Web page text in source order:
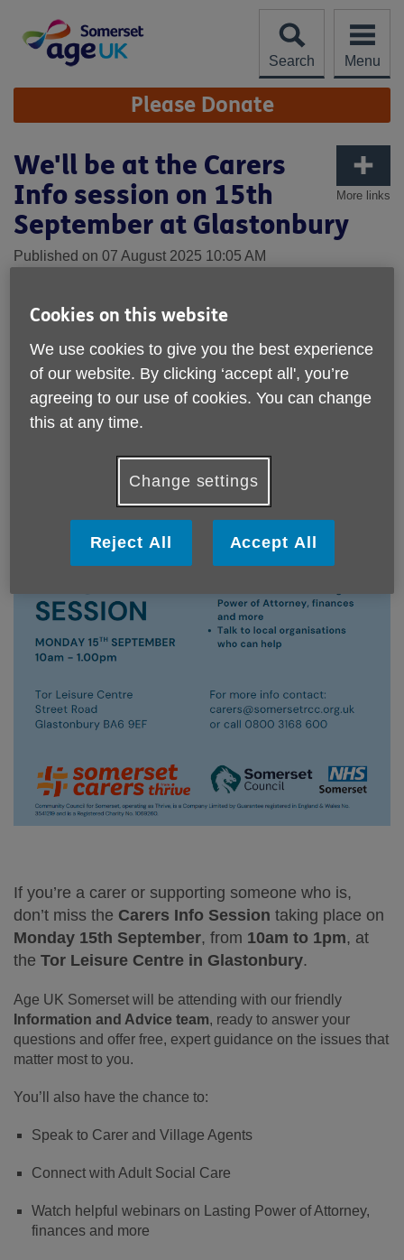
content
Search
Menu
Site
Navigation Please Donate
More links
We'll be at the Carers
Info session on 15th
September at Glastonbury
Published on 07 August 2025 10:05 AM
If you’re a carer or supporting someone who is,
don’t miss the Carers Info Session taking place on
Monday 15th September, from 10am to 1pm, at
the Tor Leisure Centre in Glastonbury.
Age UK Somerset will be attending with our friendly
Information and Advice team, ready to answer your
questions and offer free, expert guidance on the issues that
matter most to you.
You’ll also have the chance to:
Speak to Carer and Village Agents
Connect with Adult Social Care
Watch helpful webinars on Lasting Power of Attorney,
finances and more
Cookies on this website
We use cookies to give you the best experience
of our website. By clicking ‘accept all', you’re
agreeing to our use of cookies. You can change
this at any time.
Change settings
Reject All Accept All